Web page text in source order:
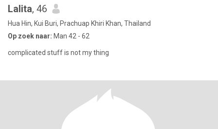
Lalita, 46
Hua Hin, Kui Buri, Prachuap Khiri Khan, Thailand
Op zoek naar: Man 42 - 62
complicated stuff is not my thing